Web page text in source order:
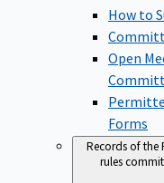
How to
Open
Forms
Records of the
rules